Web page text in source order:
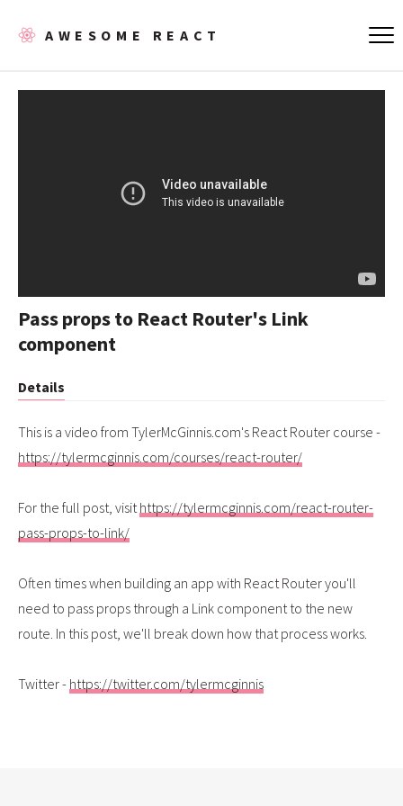
AWESOME REACT
Pass props to React Router's Link
component
Details
This is a video from TylerMcGinnis.com's React Router course -
https://tylermcginnis.com/courses/react-router/
For the full post, visit https://tylermcginnis.com/react-router-
pass-props-to-link/
Often times when building an app with React Router you'll
need to pass props through a Link component to the new
route. In this post, we'll break down how that process works.
Twitter - https://twitter.com/tylermcginnis